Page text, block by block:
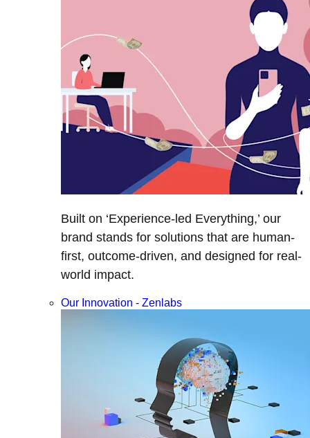
Built on ‘Experience-led Everything,’ our
brand stands for solutions that are human-
first, outcome-driven, and designed for real-
world impact.
Our Innovation - Zenlabs